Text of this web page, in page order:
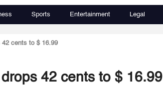
Sports Entertainment Legal
42 cents to $ 16.99
42 cents to $ 16.99